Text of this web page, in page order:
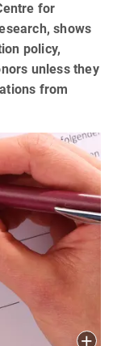
for
shows
policy,
unless they
from